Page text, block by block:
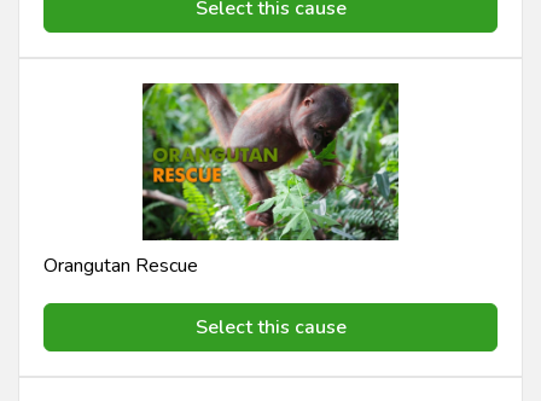
Select this cause
Orangutan Rescue
Select this cause